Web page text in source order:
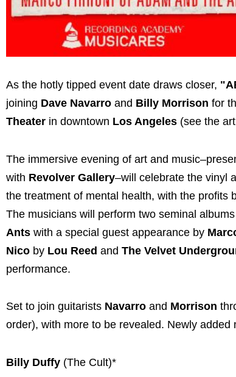
As the hotly tipped event date draws closer,
joining Dave Navarro and Billy Morrison for
Theater in downtown Los Angeles (see the
The immersive evening of art and
with Revolver Gallery–will celebrate the vinyl
the treatment of mental health, with the profits
The musicians will perform two seminal
Ants with a special guest appearance by
Nico by Lou Reed and The Velvet
performance.
Set to join guitarists Navarro and Morrison
order), with more to be revealed. Newly
Billy Duffy (The Cult)*